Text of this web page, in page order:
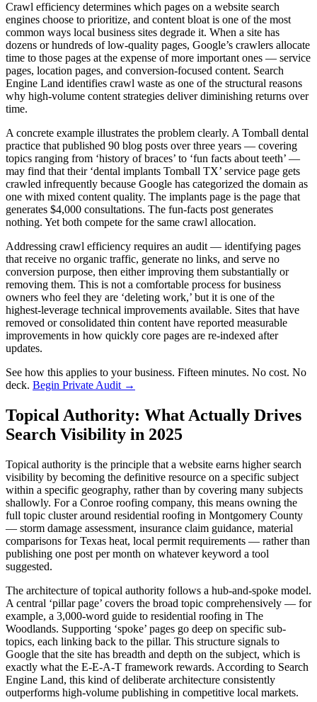
Crawl efficiency determines which pages on a website search
engines choose to prioritize, and content bloat is one of the most
common ways local business sites degrade it. When a site has
dozens or hundreds of low-quality pages, Google’s crawlers allocate
time to those pages at the expense of more important ones — service
pages, location pages, and conversion-focused content. Search
Engine Land identifies crawl waste as one of the structural reasons
why high-volume content strategies deliver diminishing returns over
time.
A concrete example illustrates the problem clearly. A Tomball dental
practice that published 90 blog posts over three years — covering
topics ranging from ‘history of braces’ to ‘fun facts about teeth’ —
may find that their ‘dental implants Tomball TX’ service page gets
crawled infrequently because Google has categorized the domain as
one with mixed content quality. The implants page is the page that
generates $4,000 consultations. The fun-facts post generates
nothing. Yet both compete for the same crawl allocation.
Addressing crawl efficiency requires an audit — identifying pages
that receive no organic traffic, generate no links, and serve no
conversion purpose, then either improving them substantially or
removing them. This is not a comfortable process for business
owners who feel they are ‘deleting work,’ but it is one of the
highest-leverage technical improvements available. Sites that have
removed or consolidated thin content have reported measurable
improvements in how quickly core pages are re-indexed after
updates.
See how this applies to your business. Fifteen minutes. No cost. No
deck. Begin Private Audit →
Topical Authority: What Actually Drives
Search Visibility in 2025
Topical authority is the principle that a website earns higher search
visibility by becoming the definitive resource on a specific subject
within a specific geography, rather than by covering many subjects
shallowly. For a Conroe roofing company, this means owning the
full topic cluster around residential roofing in Montgomery County
— storm damage assessment, insurance claim guidance, material
comparisons for Texas heat, local permit requirements — rather than
publishing one post per month on whatever keyword a tool
suggested.
The architecture of topical authority follows a hub-and-spoke model.
A central ‘pillar page’ covers the broad topic comprehensively — for
example, a 3,000-word guide to residential roofing in The
Woodlands. Supporting ‘spoke’ pages go deep on specific sub-
topics, each linking back to the pillar. This structure signals to
Google that the site has breadth and depth on the subject, which is
exactly what the E-E-A-T framework rewards. According to Search
Engine Land, this kind of deliberate architecture consistently
outperforms high-volume publishing in competitive local markets.